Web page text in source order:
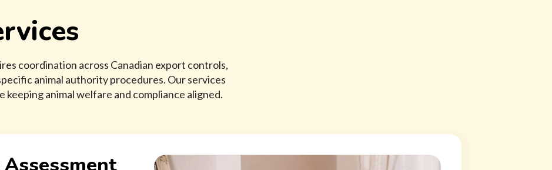
coordination across Canadian export controls,
animal authority procedures. Our services
animal welfare and compliance aligned.